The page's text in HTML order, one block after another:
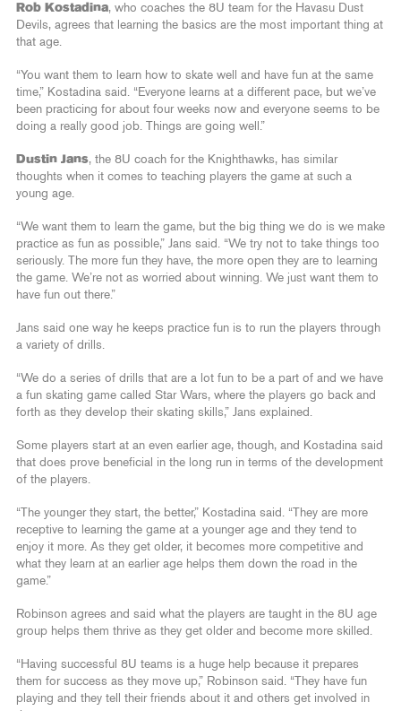
Rob Kostadina, who coaches the 8U team for the Havasu Dust
Devils, agrees that learning the basics are the most important thing at
that age.
“You want them to learn how to skate well and have fun at the same
time,” Kostadina said. “Everyone learns at a different pace, but we’ve
been practicing for about four weeks now and everyone seems to be
doing a really good job. Things are going well.”
Dustin Jans, the 8U coach for the Knighthawks, has similar
thoughts when it comes to teaching players the game at such a
young age.
“We want them to learn the game, but the big thing we do is we make
practice as fun as possible,” Jans said. “We try not to take things too
seriously. The more fun they have, the more open they are to learning
the game. We’re not as worried about winning. We just want them to
have fun out there.”
Jans said one way he keeps practice fun is to run the players through
a variety of drills.
“We do a series of drills that are a lot fun to be a part of and we have
a fun skating game called Star Wars, where the players go back and
forth as they develop their skating skills,” Jans explained.
Some players start at an even earlier age, though, and Kostadina said
that does prove beneficial in the long run in terms of the development
of the players.
“The younger they start, the better,” Kostadina said. “They are more
receptive to learning the game at a younger age and they tend to
enjoy it more. As they get older, it becomes more competitive and
what they learn at an earlier age helps them down the road in the
game.”
Robinson agrees and said what the players are taught in the 8U age
group helps them thrive as they get older and become more skilled.
“Having successful 8U teams is a huge help because it prepares
them for success as they move up,” Robinson said. “They have fun
playing and they tell their friends about it and others get involved in